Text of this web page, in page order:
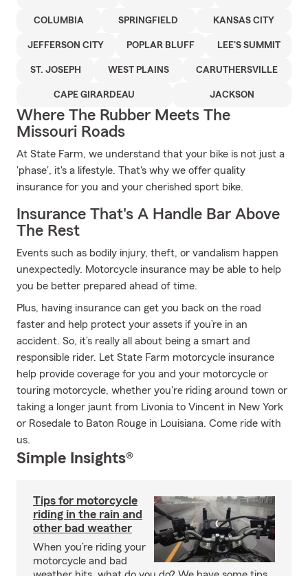
COLUMBIA SPRINGFIELD KANSAS CITY
JEFFERSON CITY POPLAR BLUFF LEE'S SUMMIT
ST. JOSEPH WEST PLAINS CARUTHERSVILLE
CAPE GIRARDEAU JACKSON
Where The Rubber Meets The
Missouri Roads
At State Farm, we understand that your bike is not just a
'phase', it's a lifestyle. That's why we offer quality
insurance for you and your cherished sport bike.
Insurance That's A Handle Bar Above
The Rest
Events such as bodily injury, theft, or vandalism happen
unexpectedly. Motorcycle insurance may be able to help
you be better prepared ahead of time.
Plus, having insurance can get you back on the road
faster and help protect your assets if you’re in an
accident. So, it’s really all about being a smart and
responsible rider. Let State Farm motorcycle insurance
help provide coverage for you and your motorcycle or
touring motorcycle, whether you're riding around town or
taking a longer jaunt from Livonia to Vincent in New York
or Rosedale to Baton Rouge in Louisiana. Come ride with
us.
Simple Insights®
Tips for motorcycle
riding in the rain and
other bad weather
When you’re riding your
motorcycle and bad